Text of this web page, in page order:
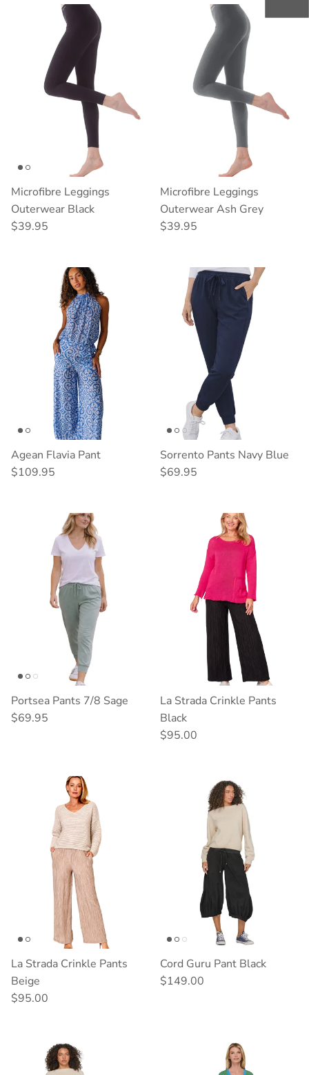
Microfibre Leggings
Outerwear Black
Regular price
$39.95
Microfibre Leggings
Outerwear Ash Grey
Regular price
$39.95
Agean Flavia Pant
Regular price
$109.95
Sorrento Pants Navy Blue
Regular price
$69.95
Portsea Pants 7/8 Sage
Regular price
$69.95
La Strada Crinkle Pants
Black
Regular price
$95.00
La Strada Crinkle Pants
Beige
Regular price
$95.00
Cord Guru Pant Black
Regular price
$149.00